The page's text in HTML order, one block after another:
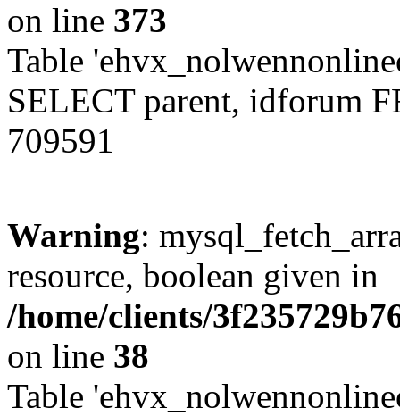
on line 373
Table
SELECT parent, idforum
709591
Warning:
resource, boolean given in
/home/clients/
on line 38
Table